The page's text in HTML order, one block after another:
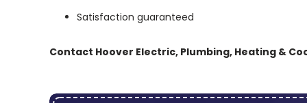
Satisfaction guaranteed
Contact Hoover Electric, Plumbing, Heating &